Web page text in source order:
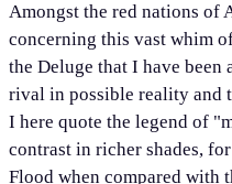
Amongst the red nations of
concerning this vast whim
the Deluge that I have
rival in possible reality and
I here quote the legend of
contrast in richer shades,
Flood when compared with